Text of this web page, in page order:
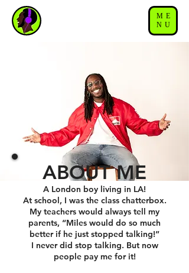
ME
NU
ABOUT ME
A London boy living in LA!
At school, I was the class chatterbox.
My teachers would always tell my
parents, “Miles would do so much
better if he just stopped talking!”
I never did stop talking. But now
people pay me for it!